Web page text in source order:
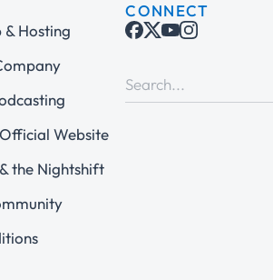
Hosting
Website
the Nightshift
CONNECT